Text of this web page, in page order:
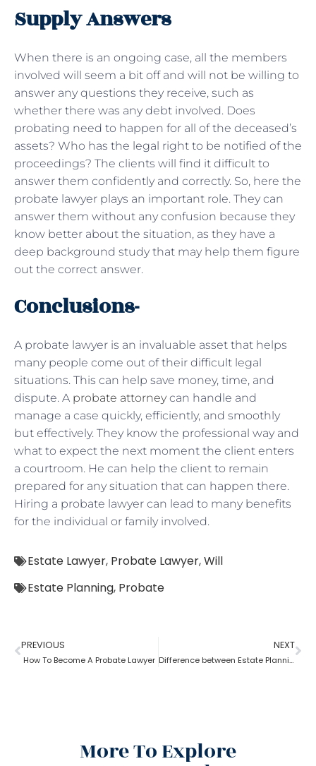
Supply Answers
When there is an ongoing case, all the members
involved will seem a bit off and will not be willing to
answer any questions they receive, such as
whether there was any debt involved. Does
probating need to happen for all of the deceased’s
assets? Who has the legal right to be notified of the
proceedings? The clients will find it difficult to
answer them confidently and correctly. So, here the
probate lawyer plays an important role. They can
answer them without any confusion because they
know better about the situation, as they have a
deep background study that may help them figure
out the correct answer.
Conclusions-
A probate lawyer is an invaluable asset that helps
many people come out of their difficult legal
situations. This can help save money, time, and
dispute. A probate attorneycan handle and
manage a case quickly, efficiently, and smoothly
but effectively. They know the professional way and
what to expect the next moment the client enters
a courtroom. He can help the client to remain
prepared for any situation that can happen there.
Hiring a probate lawyer can lead to many benefits
for the individual or family involved.
Estate Lawyer, Probate Lawyer,Will
Estate Planning, Probate
PREVIOUS
How To Become A Probate Lawyer
NEXT
Difference between Estate Planning Lawyer and Probate Lawyer
More To Explore